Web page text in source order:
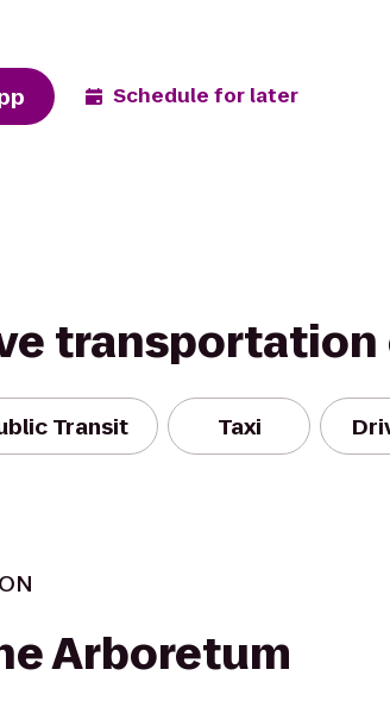
Schedule for later
Transit Taxi
Arboretum